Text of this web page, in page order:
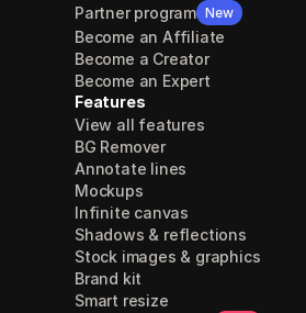
Partner program New
Become an Affiliate
Become a Creator
Become an Expert
Features
View all features
BG Remover
Annotate lines
Mockups
Infinite canvas
Shadows & reflections
Stock images & graphics
Brand kit
Smart resize